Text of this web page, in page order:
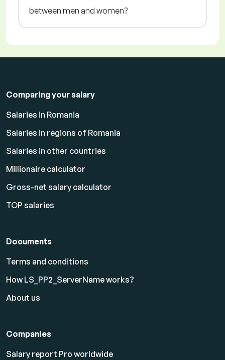
between men and women?
Comparing your salary
Salaries in Romania
Salaries in regions of Romania
Salaries in other countries
Millionaire calculator
Gross-net salary calculator
TOP salaries
Documents
Terms and conditions
How LS_PP2_ServerName works?
About us
Companies
Salary report Pro worldwide